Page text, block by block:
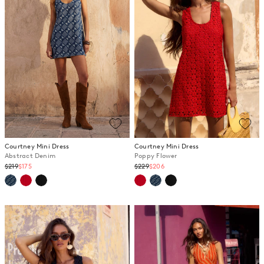
Courtney Mini Dress
Abstract Denim
Regular
price
$219$175
Courtney Mini Dress
Poppy Flower
Regular
price
$229$206